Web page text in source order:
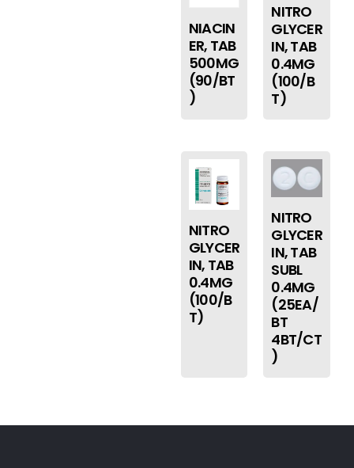
NIACIN
ER, TAB
500MG
(90/BT
)
NITRO
GLYCER
IN, TAB
0.4MG
(100/B
T)
NITRO
GLYCER
IN, TAB
0.4MG
(100/B
T)
NITRO
GLYCER
IN, TAB
SUBL
0.4MG
(25EA/
BT
4BT/CT
)